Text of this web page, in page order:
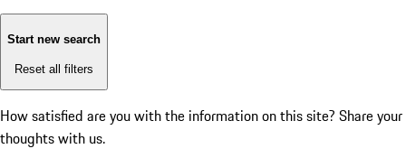
Start new search
Reset all filters
How satisfied are you with the information on this site? Share your
thoughts with us.